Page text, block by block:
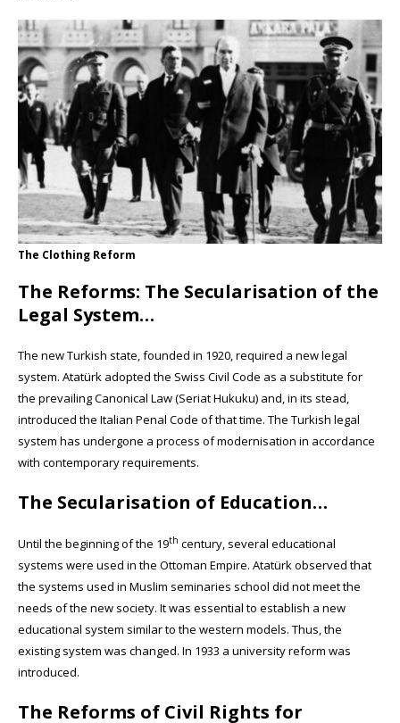
The Clothing Reform
The Reforms: The Secularisation of the
Legal System…
The new Turkish state, founded in 1920, required a new legal
system. Atatürk adopted the Swiss Civil Code as a substitute for
the prevailing Canonical Law (Seriat Hukuku) and, in its stead,
introduced the Italian Penal Code of that time. The Turkish legal
system has undergone a process of modernisation in accordance
with contemporary requirements.
The Secularisation of Education…
Until the beginning of the 19th century, several educational
systems were used in the Ottoman Empire. Atatürk observed that
the systems used in Muslim seminaries school did not meet the
needs of the new society. It was essential to establish a new
educational system similar to the western models. Thus, the
existing system was changed. In 1933 a university reform was
introduced.
The Reforms of Civil Rights for